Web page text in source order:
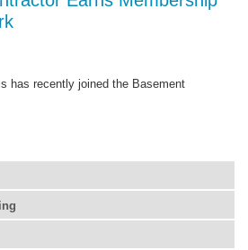
has recently joined the Basement